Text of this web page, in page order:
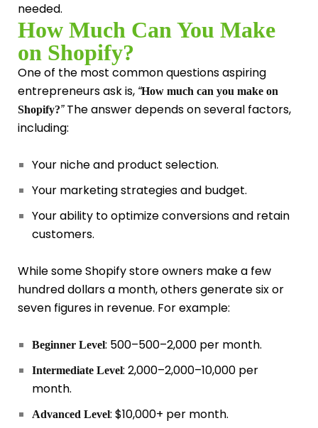
needed.
How Much Can You Make
on Shopify?
One of the most common questions aspiring
entrepreneurs ask is, “How much can you make on
Shopify?”The answer depends on several factors,
including:
Your niche and product selection.
Your marketing strategies and budget.
Your ability to optimize conversions and retain
customers.
While some Shopify store owners make a few
hundred dollars a month, others generate six or
seven figures in revenue. For example:
Beginner Level: 500–500–2,000 per month.
Intermediate Level: 2,000–2,000–10,000 per
month.
Advanced Level: $10,000+ per month.